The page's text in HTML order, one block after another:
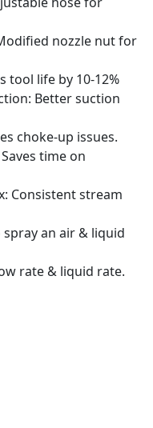
nozzle nut for
tool life by 10-12%
Better suction
choke-up issues.
time on
Consistent stream
an air & liquid
rate & liquid rate.